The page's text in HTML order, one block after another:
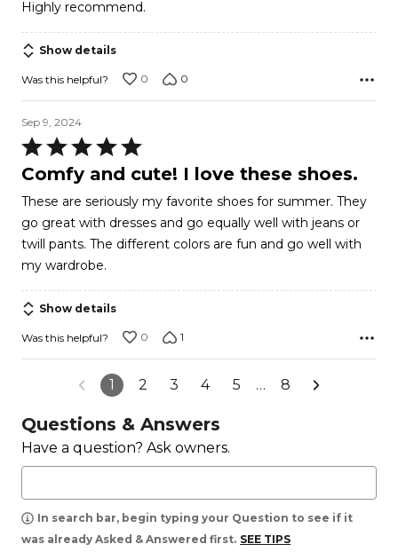
5Highly recommend.
Show details
Was this helpful? 0 0
Sep 9, 2024
Rated
5
of
5
Comfy and cute! I love these shoes.
These are seriously my favorite shoes for summer. They
go great with dresses and go equally well with jeans or
twill pants. The different colors are fun and go well with
my wardrobe.
Show details
Was this helpful? 0 1
1 2 3 4 5 … 8
Questions & Answers
Have a question? Ask owners.
In search bar, begin typing your Question to see if it
was already Asked & Answered first. SEE TIPS